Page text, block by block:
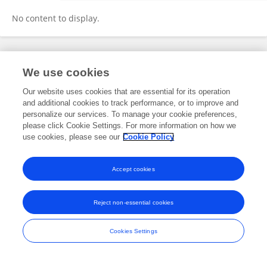
No content to display.
Frontiers In and Loop are registered trade marks of Frontiers Media SA.
and Conditions
We use cookies
Our website uses cookies that are essential for its operation
and additional cookies to track performance, or to improve and
personalize our services. To manage your cookie preferences,
please click Cookie Settings. For more information on how we
use cookies, please see our Cookie Policy
Cookies Settings
Reject non-essential cookies
Accept cookies